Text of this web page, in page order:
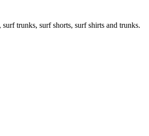
trunks, surf shorts, surf shirts and trunks.